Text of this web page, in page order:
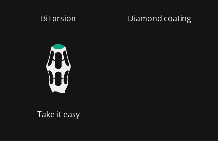
BiTorsion Diamond coating
Take it easy